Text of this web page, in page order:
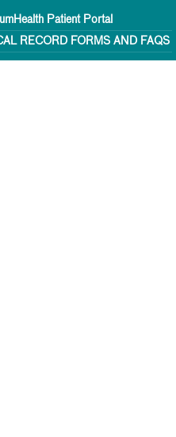
Patient Portal
RECORD FORMS AND FAQS